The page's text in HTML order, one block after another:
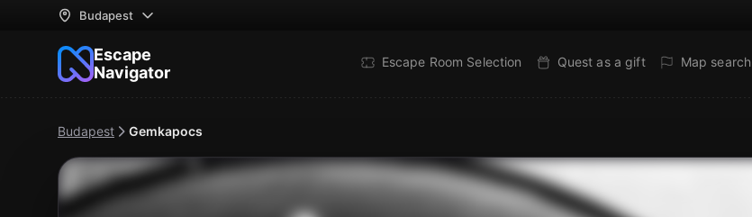
Budapest
Escape
Navigator
Escape Room Selection Quest as a gift Map search
Budapest Gemkapocs